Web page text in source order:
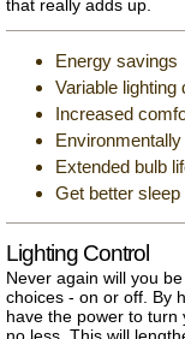
that really adds up.
Energy savings
Variable
Increased
Extended bulb
Get better
Lighting Control
Never again will you
choices - on or off. By
have the power to turn
no less. This will